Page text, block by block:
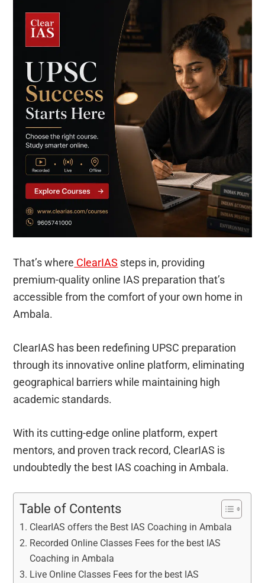
That’s where ClearIAS steps in, providing
premium-quality online IAS preparation that’s
accessible from the comfort of your own home in
Ambala.
ClearIAS has been redefining UPSC preparation
through its innovative online platform, eliminating
geographical barriers while maintaining high
academic standards.
With its cutting-edge online platform, expert
mentors, and proven track record, ClearIAS is
undoubtedly the best IAS coaching in Ambala.
Table of Contents
ClearIAS offers the Best IAS Coaching in Ambala
Recorded Online Classes Fees for the best IAS
Coaching in Ambala
Live Online Classes Fees for the best IAS